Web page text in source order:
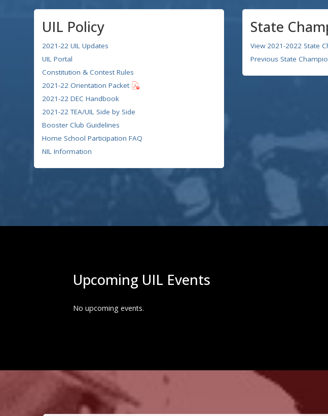
UIL Policy
2021-22 UIL Updates
UIL Portal
Constitution & Contest Rules
2021-22 Orientation Packet
2021-22 DEC Handbook
2021-22 TEA/UIL Side by Side
Booster Club Guidelines
Home School Participation FAQ
NIL Information
State
View 2021-2022 State
Previous State
Upcoming UIL Events
No upcoming events.